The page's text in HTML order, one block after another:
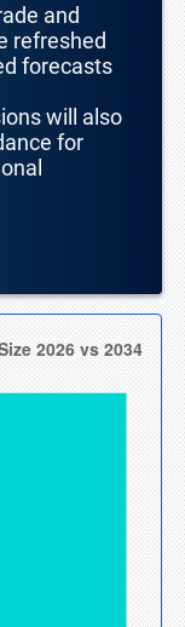
and
refreshed
forecasts
will also
for